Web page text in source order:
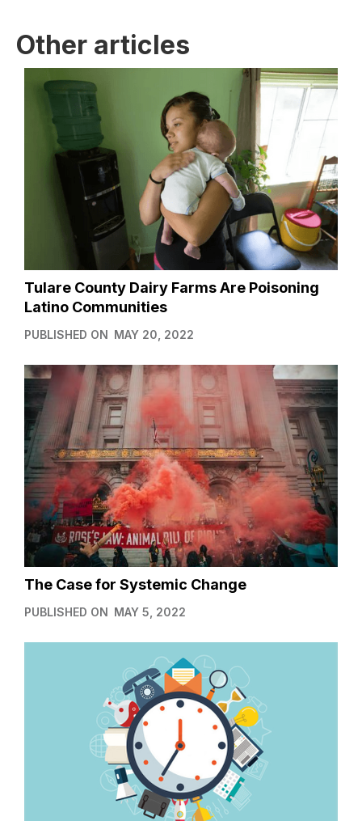
Other articles
Tulare County Dairy Farms Are Poisoning
Latino Communities
PUBLISHED ON MAY 20, 2022
The Case for Systemic Change
PUBLISHED ON MAY 5, 2022